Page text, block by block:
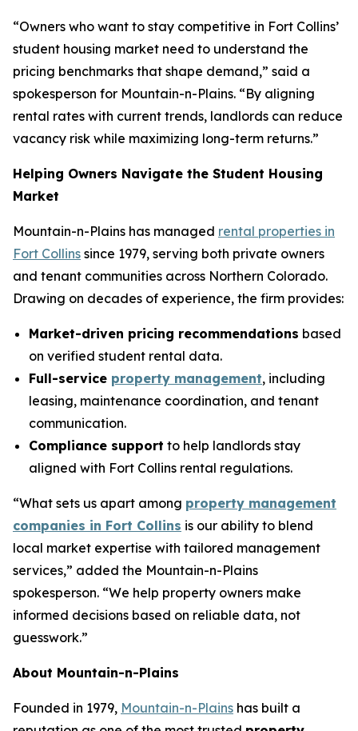
“Owners who want to stay competitive in Fort Collins’
student housing market need to understand the
pricing benchmarks that shape demand,” said a
spokesperson for Mountain-n-Plains. “By aligning
rental rates with current trends, landlords can reduce
vacancy risk while maximizing long-term returns.”
Helping Owners Navigate the Student Housing
Market
Mountain-n-Plains has managed rental properties in
Fort Collins since 1979, serving both private owners
and tenant communities across Northern Colorado.
Drawing on decades of experience, the firm provides:
Market-driven pricing recommendations based
on verified student rental data.
Full-service property management, including
leasing, maintenance coordination, and tenant
communication.
Compliance support to help landlords stay
aligned with Fort Collins rental regulations.
“What sets us apart among property management
companies in Fort Collins is our ability to blend
local market expertise with tailored management
services,” added the Mountain-n-Plains
spokesperson. “We help property owners make
informed decisions based on reliable data, not
guesswork.”
About Mountain-n-Plains
Founded in 1979, Mountain-n-Plains has built a